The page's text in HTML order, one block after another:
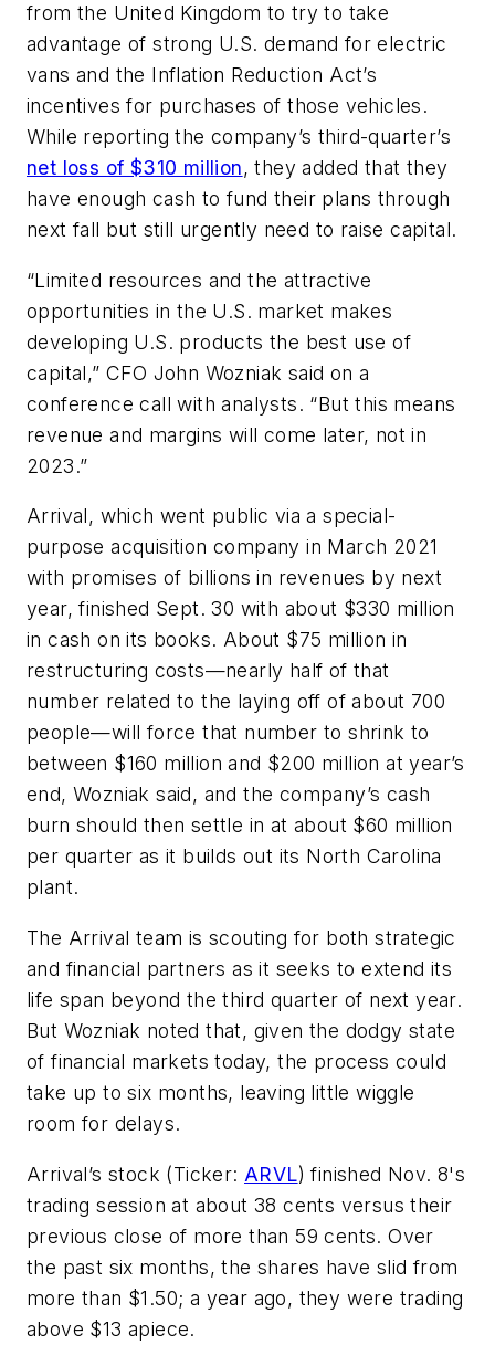
from the United Kingdom to try to take
advantage of strong U.S. demand for electric
vans and the Inflation Reduction Act’s
incentives for purchases of those vehicles.
While reporting the company’s third-quarter’s
net loss of $310 million, they added that they
have enough cash to fund their plans through
next fall but still urgently need to raise capital.
“Limited resources and the attractive
opportunities in the U.S. market makes
developing U.S. products the best use of
capital,” CFO John Wozniak said on a
conference call with analysts. “But this means
revenue and margins will come later, not in
2023.”
Arrival, which went public via a special-
purpose acquisition company in March 2021
with promises of billions in revenues by next
year, finished Sept. 30 with about $330 million
in cash on its books. About $75 million in
restructuring costs—nearly half of that
number related to the laying off of about 700
people—will force that number to shrink to
between $160 million and $200 million at year’s
end, Wozniak said, and the company’s cash
burn should then settle in at about $60 million
per quarter as it builds out its North Carolina
plant.
The Arrival team is scouting for both strategic
and financial partners as it seeks to extend its
life span beyond the third quarter of next year.
But Wozniak noted that, given the dodgy state
of financial markets today, the process could
take up to six months, leaving little wiggle
room for delays.
Arrival’s stock (Ticker: ARVL) finished Nov. 8's
trading session at about 38 cents versus their
previous close of more than 59 cents. Over
the past six months, the shares have slid from
more than $1.50; a year ago, they were trading
above $13 apiece.